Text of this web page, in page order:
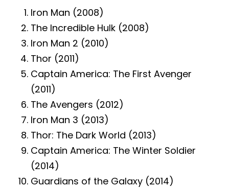
Iron Man (2008)
The Incredible Hulk (2008)
Iron Man 2 (2010)
Thor (2011)
Captain America: The First Avenger
(2011)
The Avengers (2012)
Iron Man 3 (2013)
Thor: The Dark World (2013)
Captain America: The Winter Soldier
(2014)
Guardians of the Galaxy (2014)